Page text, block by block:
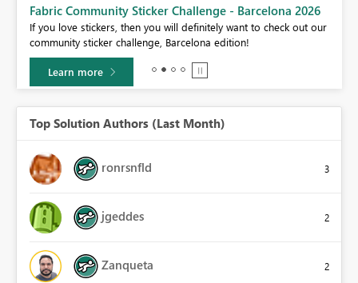
Fabric Community Sticker Challenge - Barcelona 2026
If you love stickers, then you will definitely want to check out our
community sticker challenge, Barcelona edition!
Learn more
Top Solution Authors (Last Month)
ronrsnfld 3
jgeddes 2
Zanqueta 2